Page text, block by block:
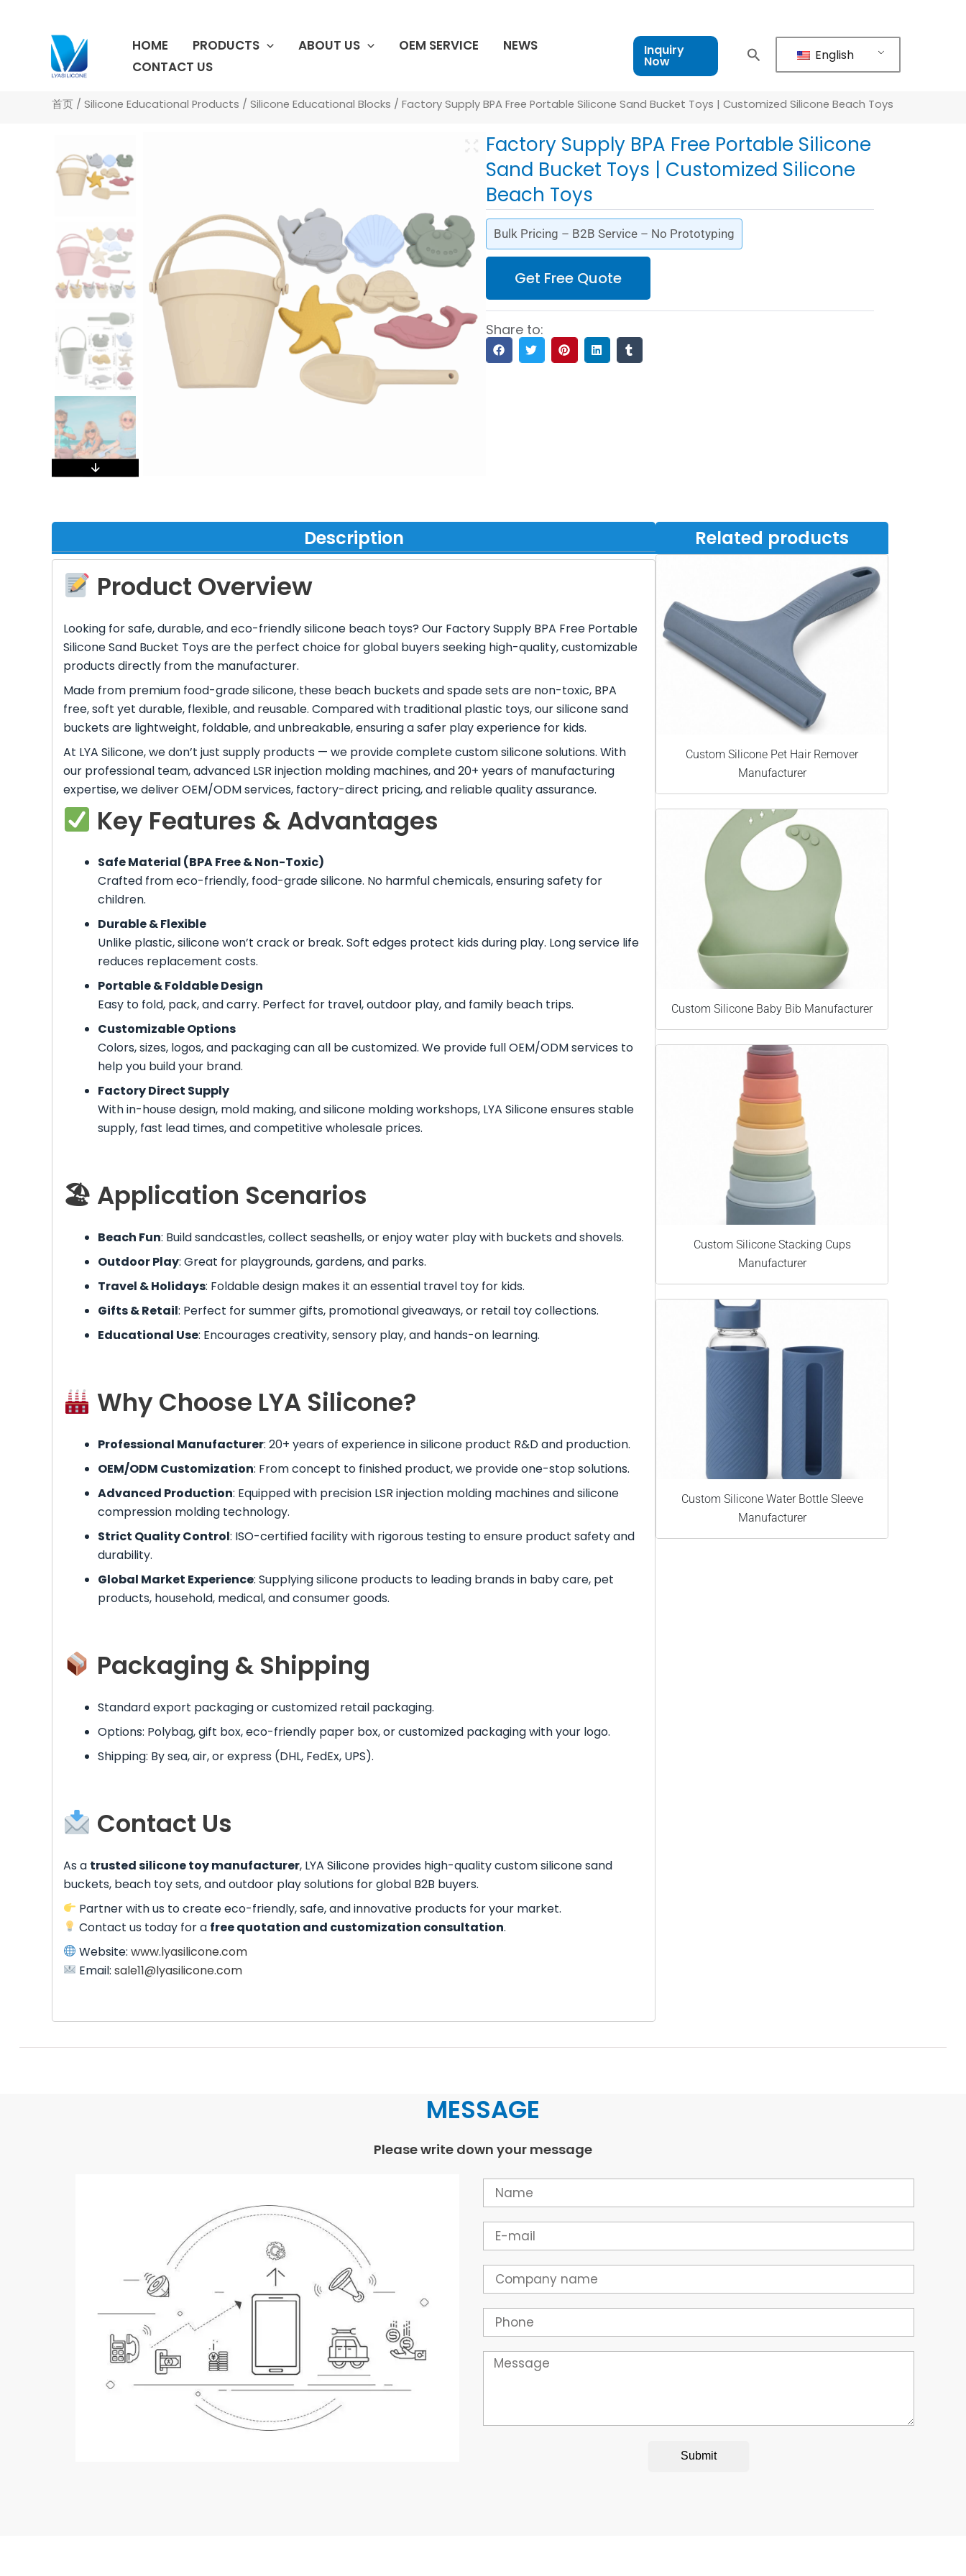
HOME PRODUCTS ABOUT US OEM SERVICE
NEWS
CONTACT US
Inquiry
Now English
首页 / Silicone Educational Products / Silicone Educational Blocks / Factory Supply BPA Free Portable Silicone Sand Bucket Toys | Customized Silicone Beach Toys
Factory Supply BPA Free Portable Silicone
Sand Bucket Toys | Customized Silicone
Beach Toys
Bulk Pricing – B2B Service – No Prototyping
Get Free Quote
Share to:
Description
Product Overview
Looking for safe, durable, and eco-friendly silicone beach toys? Our Factory Supply BPA Free Portable
Silicone Sand Bucket Toys are the perfect choice for global buyers seeking high-quality, customizable
products directly from the manufacturer.
Made from premium food-grade silicone, these beach buckets and spade sets are non-toxic, BPA
free, soft yet durable, flexible, and reusable. Compared with traditional plastic toys, our silicone sand
buckets are lightweight, foldable, and unbreakable, ensuring a safer play experience for kids.
At LYA Silicone, we don’t just supply products — we provide complete custom silicone solutions. With
our professional team, advanced LSR injection molding machines, and 20+ years of manufacturing
expertise, we deliver OEM/ODM services, factory-direct pricing, and reliable quality assurance.
Key Features & Advantages
Safe Material (BPA Free & Non-Toxic)
Crafted from eco-friendly, food-grade silicone. No harmful chemicals, ensuring safety for
children.
Durable & Flexible
Unlike plastic, silicone won’t crack or break. Soft edges protect kids during play. Long service life
reduces replacement costs.
Portable & Foldable Design
Easy to fold, pack, and carry. Perfect for travel, outdoor play, and family beach trips.
Customizable Options
Colors, sizes, logos, and packaging can all be customized. We provide full OEM/ODM services to
help you build your brand.
Factory Direct Supply
With in-house design, mold making, and silicone molding workshops, LYA Silicone ensures stable
supply, fast lead times, and competitive wholesale prices.
🏖 Application Scenarios
Beach Fun: Build sandcastles, collect seashells, or enjoy water play with buckets and shovels.
Outdoor Play: Great for playgrounds, gardens, and parks.
Travel & Holidays: Foldable design makes it an essential travel toy for kids.
Gifts & Retail: Perfect for summer gifts, promotional giveaways, or retail toy collections.
Educational Use: Encourages creativity, sensory play, and hands-on learning.
Why Choose LYA Silicone?
Professional Manufacturer: 20+ years of experience in silicone product R&D and production.
OEM/ODM Customization: From concept to finished product, we provide one-stop solutions.
Advanced Production: Equipped with precision LSR injection molding machines and silicone
compression molding technology.
Strict Quality Control: ISO-certified facility with rigorous testing to ensure product safety and
durability.
Global Market Experience: Supplying silicone products to leading brands in baby care, pet
products, household, medical, and consumer goods.
Packaging & Shipping
Standard export packaging or customized retail packaging.
Options: Polybag, gift box, eco-friendly paper box, or customized packaging with your logo.
Shipping: By sea, air, or express (DHL, FedEx, UPS).
Contact Us
As a trusted silicone toy manufacturer, LYA Silicone provides high-quality custom silicone sand
buckets, beach toy sets, and outdoor play solutions for global B2B buyers.
Partner with us to create eco-friendly, safe, and innovative products for your market.
Contact us today for a free quotation and customization consultation.
Website:www.lyasilicone.com
Email:sale11@lyasilicone.com
Related products
Custom Silicone Pet Hair Remover
Manufacturer
Custom Silicone Baby Bib Manufacturer
Custom Silicone Stacking Cups
Manufacturer
Custom Silicone Water Bottle Sleeve
Manufacturer
MESSAGE
Please write down your message
Name
Email
Company
Phone
Message
Submit